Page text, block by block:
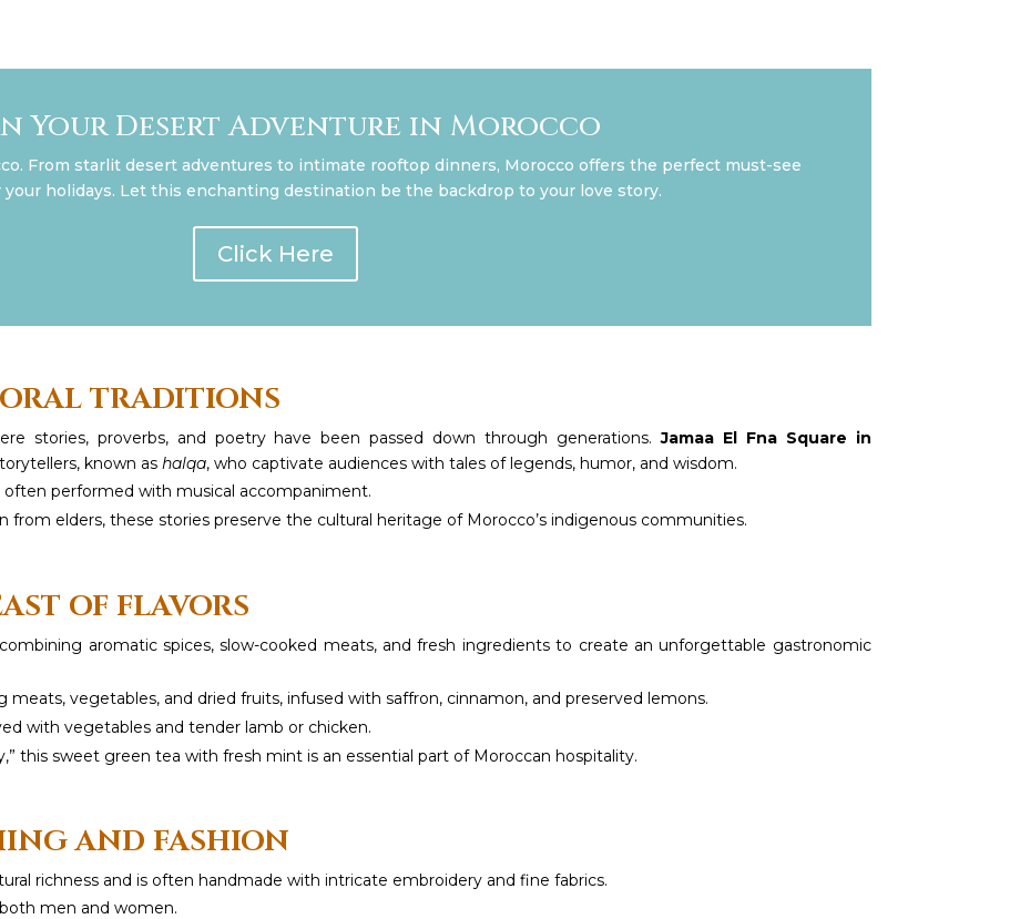
Your Desert Adventure in Morocco
From starlit desert adventures to intimate rooftop dinners, Morocco offers the perfect must-see
holidays. Let this enchanting destination be the backdrop to your love story.
Click Here
TRADITIONS
stories, proverbs, and poetry have been passed down through generations.Jamaa El Fna Square in
known ashalqa, who captivate audiences with tales of legends, humor, and wisdom.
performed with musical accompaniment.
from elders, these stories preserve the cultural heritage of Morocco’s indigenous communities.
OF FLAVORS
aromatic spices, slow-cooked meats, and fresh ingredients to create an unforgettable gastronomic
meats, vegetables, and dried fruits, infused with saffron, cinnamon, and preserved lemons.
with vegetables and tender lamb or chicken.
this sweet green tea with fresh mint is an essential part of Moroccan hospitality.
AND FASHION
richness and is often handmade with intricate embroidery and fine fabrics.
men and women.